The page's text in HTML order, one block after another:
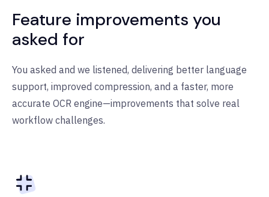
Feature improvements you
asked for
You asked and we listened, delivering better language
support, improved compression, and a faster, more
accurate OCR engine—improvements that solve real
workflow challenges.